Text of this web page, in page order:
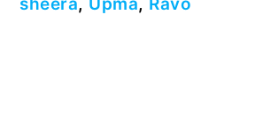
sheera, Upma, Ravo